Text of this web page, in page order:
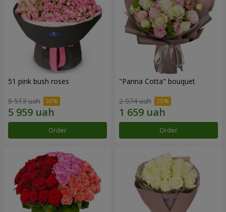
51 pink bush roses
8 513 uah
Order
"Panna Cotta" bouquet
2 074 uah
Order